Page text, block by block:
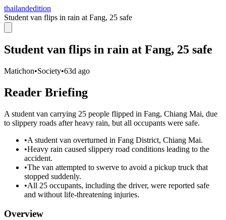
thailandedition
Student van flips in rain at Fang, 25 safe
Student van flips in rain at Fang, 25 safe
Matichon•Society•63d ago
Reader Briefing
A student van carrying 25 people flipped in Fang, Chiang Mai, due
to slippery roads after heavy rain, but all occupants were safe.
•A student van overturned in Fang District, Chiang Mai.
•Heavy rain caused slippery road conditions leading to the
accident.
•The van attempted to swerve to avoid a pickup truck that
stopped suddenly.
•All 25 occupants, including the driver, were reported safe
and without life-threatening injuries.
Overview